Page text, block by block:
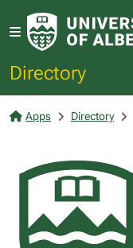
Directory
Apps Directory